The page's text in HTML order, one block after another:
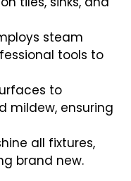
steam
tools to
to
mildew, ensuring
all fixtures,
brand new.